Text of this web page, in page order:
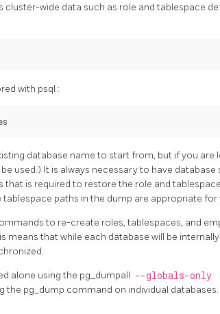
cluster-wide data such as role and tablespace
with psql :
database name to start from, but if you
used.) It is always necessary to have
that is required to restore the role and
paths in the dump are appropriate for
to re-create roles, tablespaces, and
means that while each database will be
alone using the pg_dumpall --globals-only
the pg_dump command on individual databases.